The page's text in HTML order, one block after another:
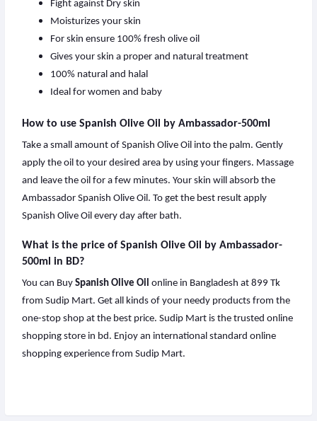
Fight against Dry skin
Moisturizes your skin
For skin ensure 100% fresh olive oil
Gives your skin a proper and natural treatment
100% natural and halal
Ideal for women and baby
How to use Spanish Olive Oil by Ambassador-500ml
Take a small amount of Spanish Olive Oil into the palm. Gently
apply the oil to your desired area by using your fingers. Massage
and leave the oil for a few minutes. Your skin will absorb the
Ambassador Spanish Olive Oil. To get the best result apply
Spanish Olive Oil every day after bath.
What is the price of Spanish Olive Oil by Ambassador-
500ml in BD?
You can Buy Spanish Olive Oil online in Bangladesh at 899 Tk
from Sudip Mart. Get all kinds of your needy products from the
one-stop shop at the best price. Sudip Mart is the trusted online
shopping store in bd. Enjoy an international standard online
shopping experience from Sudip Mart.